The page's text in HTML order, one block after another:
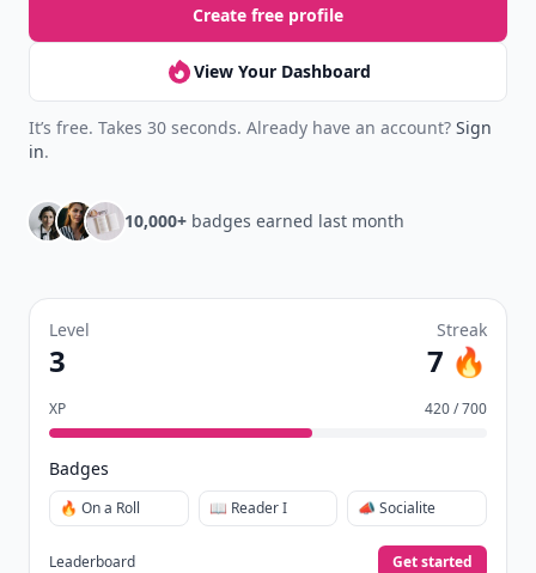
Create free profile
View Your Dashboard
It’s free. Takes 30 seconds. Already have an account? Sign
in.
10,000+ badges earned last month
Level
3
Streak
7 🔥
XP 420 / 700
Badges
🔥 On a Roll 📖 Reader I 📣 Socialite
Leaderboard Get started